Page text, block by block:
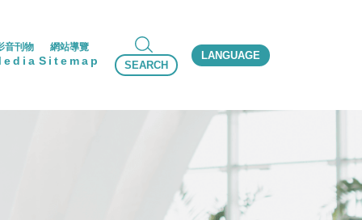
音刊物 網站導覽
Sitemap SEARCH
LANGUAGE